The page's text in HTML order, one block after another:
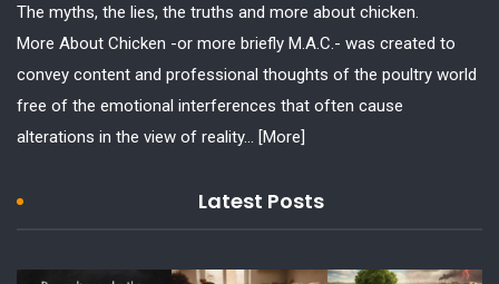
The myths, the lies, the truths and more about chicken.
More About Chicken -or more briefly M.A.C.- was created to
convey content and professional thoughts of the poultry world
free of the emotional interferences that often cause
alterations in the view of reality... [More]
Latest Posts